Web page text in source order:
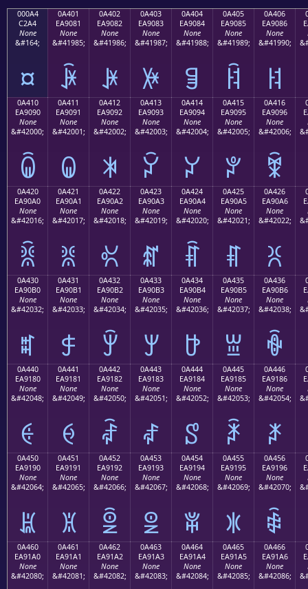
000A4
C2A4
None
&#164;
¤
0A401
EA9081
None
&#41985;
ꐁ
0A402
EA9082
None
&#41986;
ꐂ
0A403
EA9083
None
&#41987;
ꐃ
0A404
EA9084
None
&#41988;
ꐄ
0A405
EA9085
None
&#41989;
ꐅ
0A406
EA9086
None
&#41990;
ꐆ
0A410
EA9090
None
&#42000;
ꐐ
0A411
EA9091
None
&#42001;
ꐑ
0A412
EA9092
None
&#42002;
ꐒ
0A413
EA9093
None
&#42003;
ꐓ
0A414
EA9094
None
&#42004;
ꐔ
0A415
EA9095
None
&#42005;
ꐕ
0A416
EA9096
None
&#42006;
ꐖ
0A420
EA90A0
None
&#42016;
ꐠ
0A421
EA90A1
None
&#42017;
ꐡ
0A422
EA90A2
None
&#42018;
ꐢ
0A423
EA90A3
None
&#42019;
ꐣ
0A424
EA90A4
None
&#42020;
ꐤ
0A425
EA90A5
None
&#42021;
ꐥ
0A426
EA90A6
None
&#42022;
ꐦ
0A430
EA90B0
None
&#42032;
ꐰ
0A431
EA90B1
None
&#42033;
ꐱ
0A432
EA90B2
None
&#42034;
ꐲ
0A433
EA90B3
None
&#42035;
ꐳ
0A434
EA90B4
None
&#42036;
ꐴ
0A435
EA90B5
None
&#42037;
ꐵ
0A436
EA90B6
None
&#42038;
ꐶ
0A440
EA9180
None
&#42048;
ꑀ
0A441
EA9181
None
&#42049;
ꑁ
0A442
EA9182
None
&#42050;
ꑂ
0A443
EA9183
None
&#42051;
ꑃ
0A444
EA9184
None
&#42052;
ꑄ
0A445
EA9185
None
&#42053;
ꑅ
0A446
EA9186
None
&#42054;
ꑆ
0A450
EA9190
None
&#42064;
ꑐ
0A451
EA9191
None
&#42065;
ꑑ
0A452
EA9192
None
&#42066;
ꑒ
0A453
EA9193
None
&#42067;
ꑓ
0A454
EA9194
None
&#42068;
ꑔ
0A455
EA9195
None
&#42069;
ꑕ
0A456
EA9196
None
&#42070;
ꑖ
0A460
EA91A0
None
&#42080;
0A461
EA91A1
None
&#42081;
0A462
EA91A2
None
&#42082;
0A463
EA91A3
None
&#42083;
0A464
EA91A4
None
&#42084;
0A465
EA91A5
None
&#42085;
0A466
EA91A6
None
&#42086;